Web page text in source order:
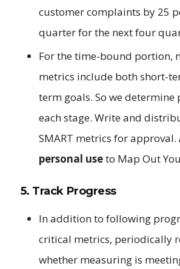
customer complaints by 25
quarter for the next four
For the time-bound portion,
metrics include both short-
term goals. So we determine
each stage. Write and
SMART metrics for approval.
personal useto Map Out
5. Track Progress
In addition to following
critical metrics, periodically
whether measuring is